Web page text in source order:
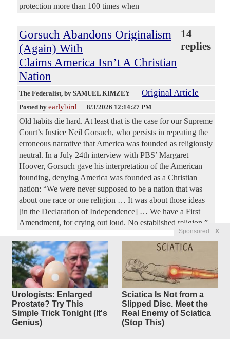
Sponsored X
Urologists: Enlarged
Prostate? Try This
Simple Trick Tonight (It's
Genius)
Sciatica Is Not from a
Slipped Disc. Meet the
Real Enemy of Sciatica
(Stop This)
protection more than 100 times when
Gorsuch Abandons Originalism
(Again) With
Claims America Isn’t A Christian
Nation
14
replies
The Federalist, by SAMUEL KIMZEY Original Article
Posted by earlybird — 8/3/2026 12:14:27 PM
Old habits die hard. At least that is the case for our Supreme
Court’s Justice Neil Gorsuch, who persists in repeating the
erroneous narrative that America was founded as religiously
neutral. In a July 24th interview with PBS’ Margaret
Hoover, Gorsuch gave his interpretation of the American
founding, denying America was founded as a Christian
nation: “We were never supposed to be a nation that was
about one race or one religion … It was about those ideas
[in the Declaration of Independence] … We have a First
Amendment, for crying out loud. No established religion.”
Most Active Articles (last 48 hours)
Radical Leftist Francesca Hong